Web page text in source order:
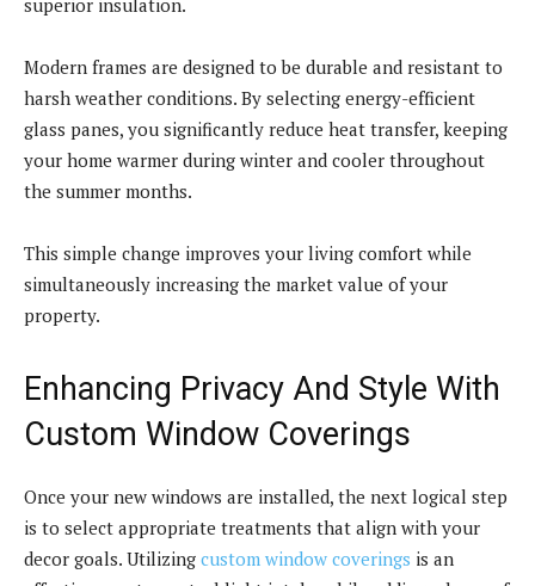
Modern frames are designed to be durable and resistant to
harsh weather conditions. By selecting energy-efficient
glass panes, you significantly reduce heat transfer, keeping
your home warmer during winter and cooler throughout
the summer months.
This simple change improves your living comfort while
simultaneously increasing the market value of your
property.
Enhancing Privacy And Style With
Custom Window Coverings
Once your new windows are installed, the next logical step
is to select appropriate treatments that align with your
decor goals. Utilizing custom window coverings is an